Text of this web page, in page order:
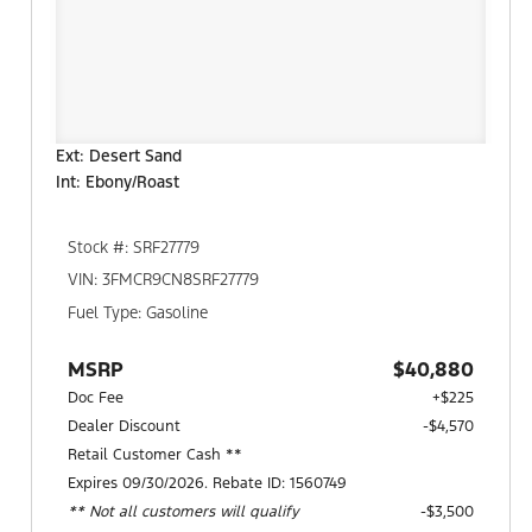
Ext: Desert Sand
Int: Ebony/Roast
Stock #: SRF27779
VIN: 3FMCR9CN8SRF27779
Fuel Type: Gasoline
MSRP $40,880
Doc Fee
+$225
Dealer Discount
-$4,570
Retail Customer Cash **
Expires 09/30/2026. Rebate ID: 1560749
** Not all customers will qualify
$3,500